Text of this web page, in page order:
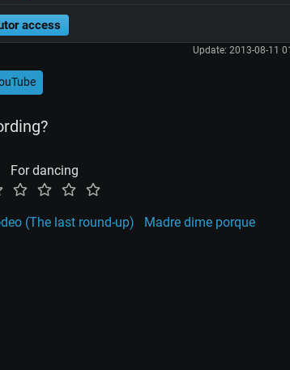
access
Update: 2013-08-11
For dancing
(The last round-up) Madre dime porque